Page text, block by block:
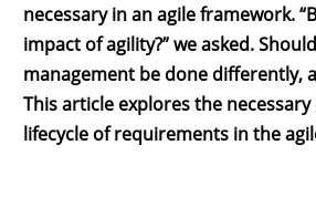
necessary in an agile framework.
impact of agility?” we asked.
management be done differently,
This article explores the
lifecycle of requirements in the